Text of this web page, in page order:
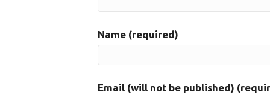
Name (required)
Email (will not be published)